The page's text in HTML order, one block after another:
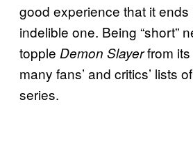
good experience that it
indelible one. Being “short”
topple Demon Slayerfrom its
many fans’ and critics’ lists
series.